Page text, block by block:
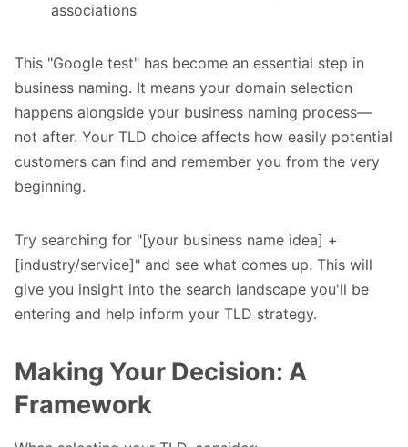
associations
This "Google test" has become an essential step in
business naming. It means your domain selection
happens alongside your business naming process—
not after. Your TLD choice affects how easily potential
customers can find and remember you from the very
beginning.
Try searching for "[your business name idea] +
[industry/service]" and see what comes up. This will
give you insight into the search landscape you'll be
entering and help inform your TLD strategy.
Making Your Decision: A
Framework